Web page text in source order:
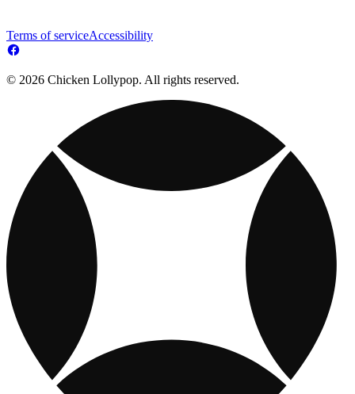
Terms of serviceAccessibility
© 2026 Chicken Lollypop. All rights reserved.